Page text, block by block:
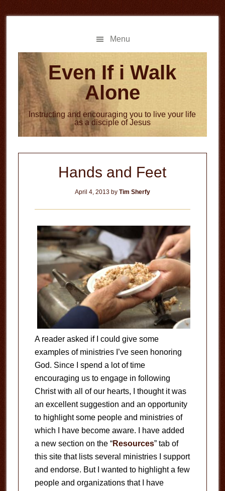
to
to
Menu
Even If i Walk
Alone
Instructing and encouraging you to live your life
as a disciple of Jesus
Hands and Feet
April 4, 2013by Tim Sherfy
A reader asked if I could give some
examples of ministries I’ve seen honoring
God. Since I spend a lot of time
encouraging us to engage in following
Christ with all of our hearts, I thought it was
an excellent suggestion and an opportunity
to highlight some people and ministries of
which I have become aware. I have added
a new section on the “Resources” tab of
this site that lists several ministries I support
and endorse. But I wanted to highlight a few
people and organizations that I have